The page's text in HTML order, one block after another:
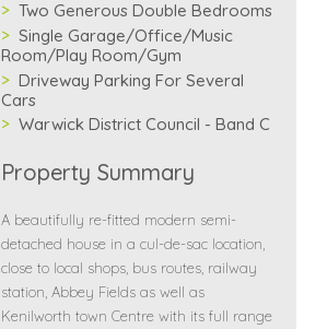
Two Generous Double Bedrooms
Single Garage/Office/Music
Room/Play Room/Gym
Driveway Parking For Several
Cars
Warwick District Council - Band C
Property Summary
A beautifully re-fitted modern semi-
detached house in a cul-de-sac location,
close to local shops, bus routes, railway
station, Abbey Fields as well as
Kenilworth town Centre with its full range